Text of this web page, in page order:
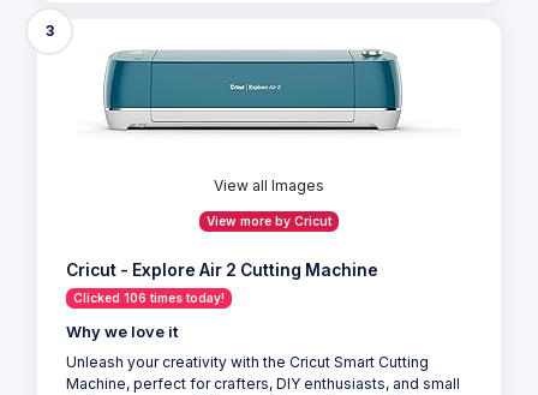
3
View all Images
View more by Cricut
Cricut - Explore Air 2 Cutting Machine
Clicked 106 times today!
Why we love it
Unleash your creativity with the Cricut Smart Cutting
Machine, perfect for crafters, DIY enthusiasts, and small